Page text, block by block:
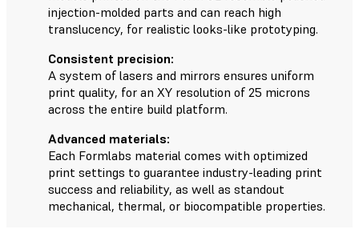
injection-molded parts and can reach high
translucency, for realistic looks-like prototyping.
Consistent precision:
A system of lasers and mirrors ensures uniform
print quality, for an XY resolution of 25 microns
across the entire build platform.
Advanced materials:
Each Formlabs material comes with optimized
print settings to guarantee industry-leading print
success and reliability, as well as standout
mechanical, thermal, or biocompatible properties.